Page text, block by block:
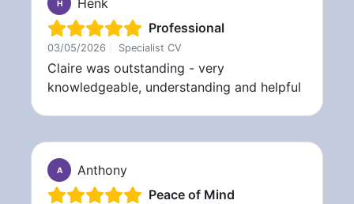
H
Henk
Professional
03/05/2026 Specialist CV
Claire was outstanding - very
knowledgeable, understanding and helpful
A
Anthony
Peace of Mind